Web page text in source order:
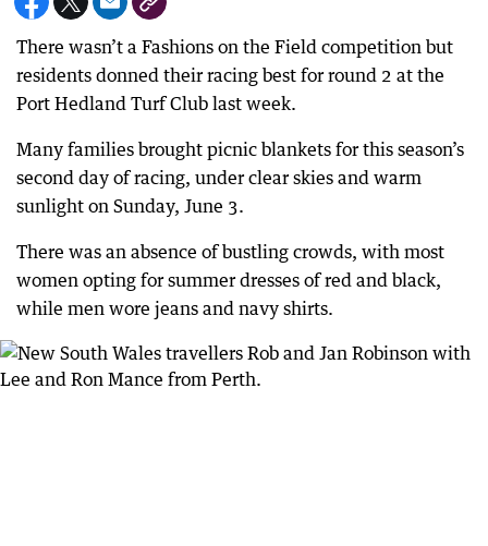
There wasn’t a Fashions on the Field competition but
residents donned their racing best for round 2 at the
Port Hedland Turf Club last week.
Many families brought picnic blankets for this season’s
second day of racing, under clear skies and warm
sunlight on Sunday, June 3.
There was an absence of bustling crowds, with most
women opting for summer dresses of red and black,
while men wore jeans and navy shirts.